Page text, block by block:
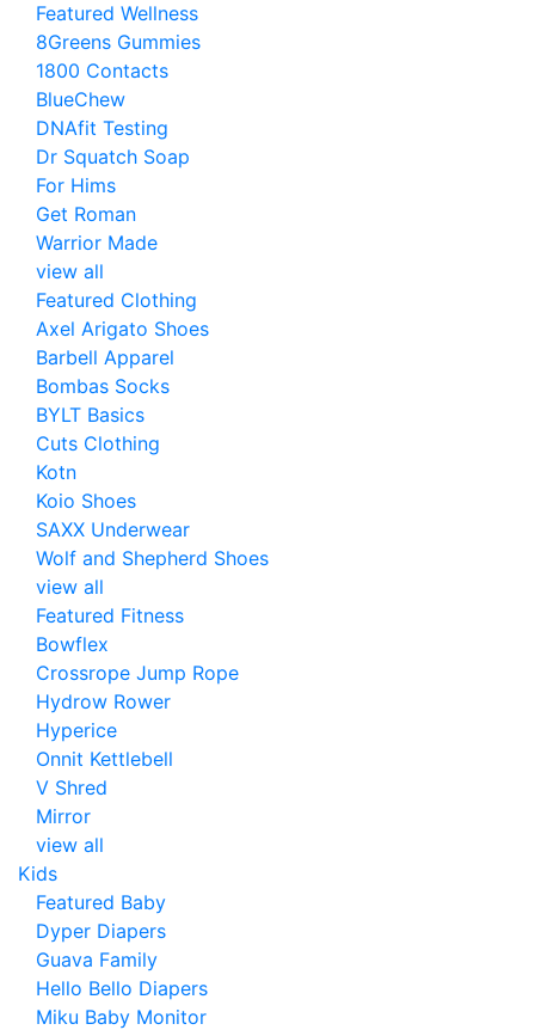
Featured Wellness
8Greens Gummies
1800 Contacts
BlueChew
DNAfit Testing
Dr Squatch Soap
For Hims
Get Roman
Warrior Made
view all
Featured Clothing
Axel Arigato Shoes
Barbell Apparel
Bombas Socks
BYLT Basics
Cuts Clothing
Kotn
Koio Shoes
SAXX Underwear
Wolf and Shepherd Shoes
view all
Featured Fitness
Bowflex
Crossrope Jump Rope
Hydrow Rower
Hyperice
Onnit Kettlebell
V Shred
Mirror
view all
Kids
Featured Baby
Dyper Diapers
Guava Family
Hello Bello Diapers
Miku Baby Monitor